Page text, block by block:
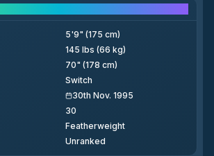
5'9" (175 cm)
145 lbs (66 kg)
70" (178 cm)
Switch
30th Nov. 1995
30
Featherweight
Unranked